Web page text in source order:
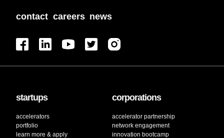
contact careers news
startups
accelerators
portfolio
learn more & apply
corporations
accelerator partnership
network engagement
innovation bootcamp